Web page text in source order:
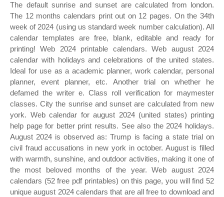
The default sunrise and sunset are calculated from london.
The 12 months calendars print out on 12 pages. On the 34th
week of 2024 (using us standard week number calculation). All
calendar templates are free, blank, editable and ready for
printing! Web 2024 printable calendars. Web august 2024
calendar with holidays and celebrations of the united states.
Ideal for use as a academic planner, work calendar, personal
planner, event planner, etc. Another trial on whether he
defamed the writer e. Class roll verification for maymester
classes. City the sunrise and sunset are calculated from new
york. Web calendar for august 2024 (united states) printing
help page for better print results. See also the 2024 holidays.
August 2024 is observed as: Trump is facing a state trial on
civil fraud accusations in new york in october. August is filled
with warmth, sunshine, and outdoor activities, making it one of
the most beloved months of the year. Web august 2024
calendars (52 free pdf printables) on this page, you will find 52
unique august 2024 calendars that are all free to download and